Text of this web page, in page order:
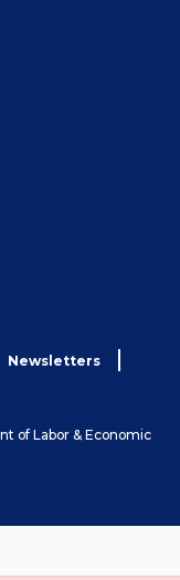
Newsletters
of Labor & Economic